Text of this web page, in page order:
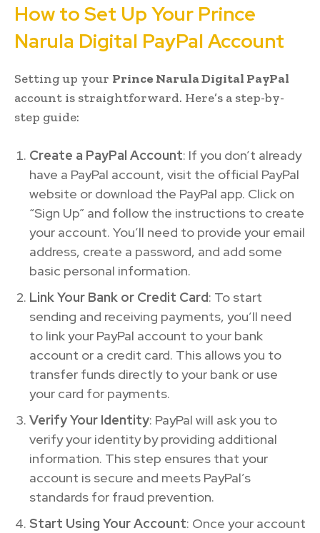
How to Set Up Your Prince
Narula Digital PayPal Account
Setting up your Prince Narula Digital PayPal
account is straightforward. Here’s a step-by-
step guide:
Create a PayPal Account: If you don’t already
have a PayPal account, visit the official PayPal
website or download the PayPal app. Click on
“Sign Up” and follow the instructions to create
your account. You’ll need to provide your email
address, create a password, and add some
basic personal information.
Link Your Bank or Credit Card: To start
sending and receiving payments, you’ll need
to link your PayPal account to your bank
account or a credit card. This allows you to
transfer funds directly to your bank or use
your card for payments.
Verify Your Identity: PayPal will ask you to
verify your identity by providing additional
information. This step ensures that your
account is secure and meets PayPal’s
standards for fraud prevention.
Start Using Your Account: Once your account